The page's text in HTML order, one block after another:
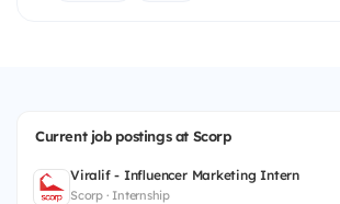
Current job postings at Scorp
Viralif - Influencer Marketing Intern
Scorp · Internship